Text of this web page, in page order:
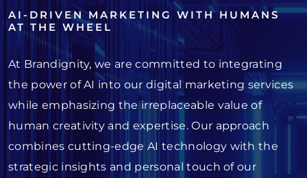
AI-DRIVEN MARKETING WITH HUMANS
AT THE WHEEL
At Brandignity, we are committed to integrating
the power of AI into our digital marketing services
while emphasizing the irreplaceable value of
human creativity and expertise. Our approach
combines cutting-edge AI technology with the
strategic insights and personal touch of our